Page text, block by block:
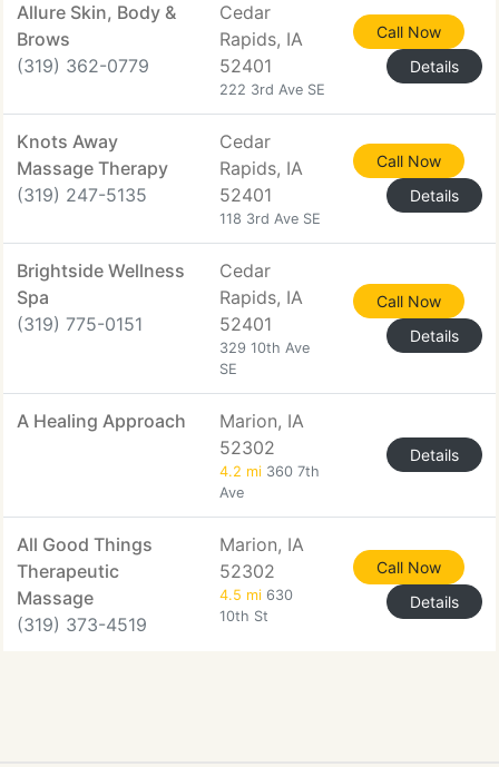
Allure Skin, Body &
Brows
(319) 362-0779
Cedar
Rapids, IA
52401
222 3rd Ave SE
Call Now
Details
Knots Away
Massage Therapy
(319) 247-5135
Cedar
Rapids, IA
52401
118 3rd Ave SE
Call Now
Details
Brightside Wellness
Spa
(319) 775-0151
Cedar
Rapids, IA
52401
329 10th Ave
SE
Call Now
Details
A Healing Approach
Marion, IA
52302
4.2 mi 360 7th
Ave
Details
All Good Things
Therapeutic
Massage
(319) 373-4519
Marion, IA
52302
4.5 mi 630
10th St
Call Now
Details